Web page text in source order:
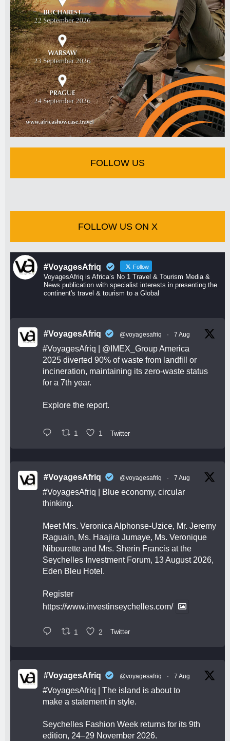
FOLLOW US
FOLLOW US ON X
#VoyagesAfriq Follow
VoyagesAfriq is Africa’s No 1 Travel & Tourism Media &
News publication with specialist interests in presenting the
continent's travel & tourism to a Global
#VoyagesAfriq @voyagesafriq · 7 Aug
#VoyagesAfriq @IMEX_GroupAmerica
2025 diverted 90% of waste from landfill or
incineration, maintaining its zero-waste status
for a 7th year.
Explore the report.
1 1 Twitter
#VoyagesAfriq @voyagesafriq · 7 Aug
#VoyagesAfriq | Blue economy, circular
thinking.
Meet Mrs. Veronica Alphonse-Uzice, Mr. Jeremy
Raguain, Ms. Haajira Jumaye, Ms. Veronique
Nibourette and Mrs. Sherin Francis at the
Seychelles Investment Forum, 13 August 2026,
Eden Bleu Hotel.
Register
https://www.investinseychelles.com/
1 2 Twitter
#VoyagesAfriq @voyagesafriq · 7 Aug
#VoyagesAfriq | The island is about to
make a statement in style.
Seychelles Fashion Week returns for its 9th
edition, 24–29 November 2026.